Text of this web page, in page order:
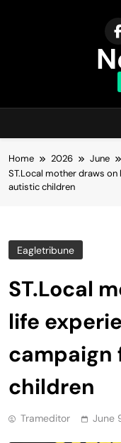
Home 2026 June
ST.Local mother draws
autistic children
Eagletribune
ST.Local
life
campaign
children
Trameditor June